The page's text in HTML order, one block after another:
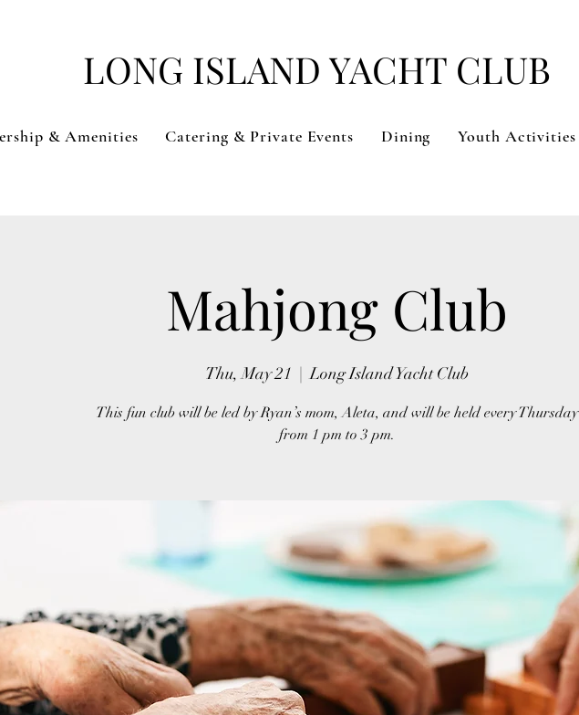
& Amenities Catering & Private Events Dining Youth Activities
LONG ISLAND YACHT CLUB
Mahjong Club
Thu, May 21
  |
Long Island Yacht Club
This fun club will be led by Ryan’s mom, Aleta, and will be held every Thursday
from 1 pm to 3 pm.